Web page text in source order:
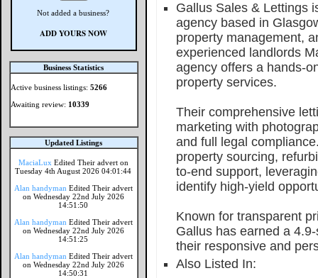
Not added a business?
ADD YOURS NOW
Business Statistics
Active business listings:5266
Awaiting review: 10339
Updated Listings
MaciaLux Edited Their advert on
Tuesday 4th August 2026 04:01:44
Alan handyman Edited Their advert
on Wednesday 22nd July 2026
14:51:50
Alan handyman Edited Their advert
on Wednesday 22nd July 2026
14:51:25
Alan handyman Edited Their advert
on Wednesday 22nd July 2026
14:50:31
Gallus Sales & Lettings
agency based in
property management,
experienced landlords
agency offers a hands-
property services.
Their comprehensive
marketing with
and full legal
property sourcing,
to-end support,
identify high-yield
Known for transparent
Gallus has earned a
their responsive and
Also Listed In: